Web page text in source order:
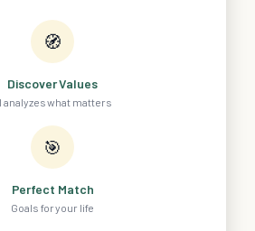
🧭
Discover Values
analyzes what matters
🎯
Perfect Match
Goals for your life